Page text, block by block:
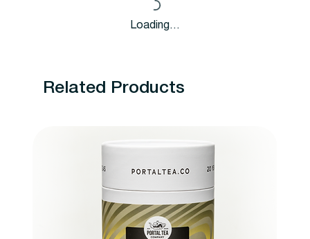
Loading…
Related Products